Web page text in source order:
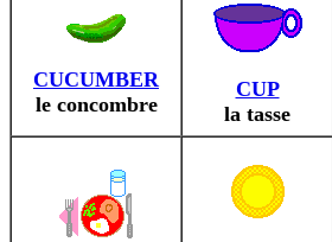
CUCUMBER
le concombre
CUP
la tasse